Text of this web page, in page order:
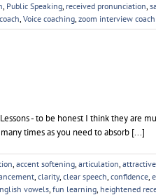
, Public Speaking, received pronunciation,
, Voice coaching, zoom interview
- to be honest I think they are
times as you need to absorb [...]
, accent softening, articulation,
, clarity, clear speech, confidence,
vowels, fun learning, heightened